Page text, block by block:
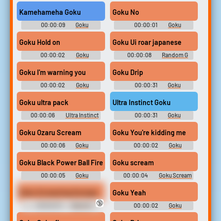
Soundboard Soundboard
Kamehameha Goku
00:00:09
Goku
Soundboard
Goku No
00:00:01
Goku
Soundboard
Goku Hold on
00:00:02
Goku
Soundboard
Goku Ui roar japanese
00:00:08
Random G
Sounds
Goku I'm warning you
00:00:02
Goku
Soundboard
Goku Drip
00:00:31
Goku
Soundboard
Goku ultra pack
00:00:06
Ultra Instinct
Soundboard
Ultra Instinct Goku
00:00:31
Goku
Soundboard
Goku Ozaru Scream
00:00:06
Goku
Soundboard
Goku You're kidding me
00:00:02
Goku
Soundboard
Goku Black Power Ball Fire Sound Effect
00:00:05
Goku
Soundboard
Goku scream
00:00:04
Goku Scream
Soundboard
🔞
Goku Yeah
00:00:02
Goku
Soundboard